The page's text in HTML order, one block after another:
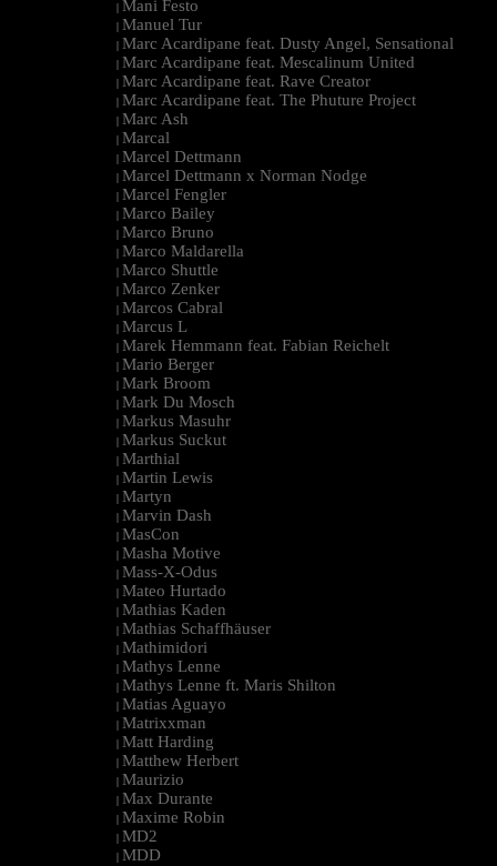
| Mani Festo
| Manuel Tur
| Marc Acardipane feat. Dusty Angel, Sensational
| Marc Acardipane feat. Mescalinum United
| Marc Acardipane feat. Rave Creator
| Marc Acardipane feat. The Phuture Project
| Marc Ash
| Marcal
| Marcel Dettmann
| Marcel Dettmann x Norman Nodge
| Marcel Fengler
| Marco Bailey
| Marco Bruno
| Marco Maldarella
| Marco Shuttle
| Marco Zenker
| Marcos Cabral
| Marcus L
| Marek Hemmann feat. Fabian Reichelt
| Mario Berger
| Mark Broom
| Mark Du Mosch
| Markus Masuhr
| Markus Suckut
| Marthial
| Martin Lewis
| Martyn
| Marvin Dash
| MasCon
| Masha Motive
| Mass-X-Odus
| Mateo Hurtado
| Mathias Kaden
| Mathias Schaffhäuser
| Mathimidori
| Mathys Lenne
| Mathys Lenne ft. Maris Shilton
| Matias Aguayo
| Matrixxman
| Matt Harding
| Matthew Herbert
| Maurizio
| Max Durante
| Maxime Robin
| MD2
| MDD